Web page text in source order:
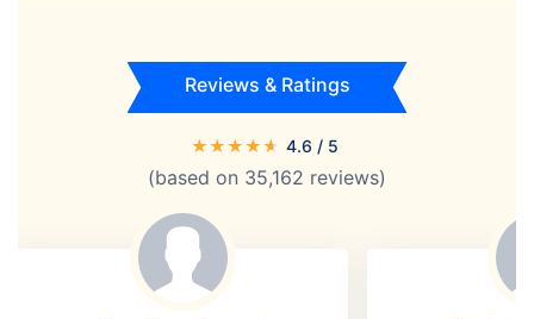
Reviews & Ratings
★★★★★ 4.6 / 5
(based on 35,162 reviews)